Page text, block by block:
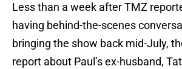
Less than a week after TMZ
having behind-the-scenes
bringing the show back mid-July,
report about Paul’s ex-husband,